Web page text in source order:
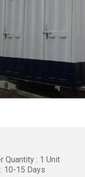
Quantity : 1 Unit
10-15 Days